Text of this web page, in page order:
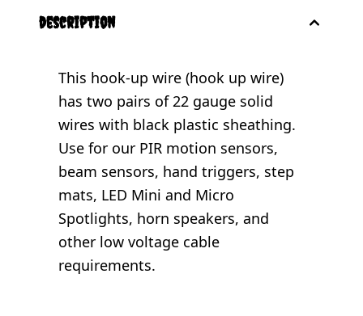
description
This hook-up wire (hook up wire)
has two pairs of 22 gauge solid
wires with black plastic sheathing.
Use for our PIR motion sensors,
beam sensors, hand triggers, step
mats, LED Mini and Micro
Spotlights, horn speakers, and
other low voltage cable
requirements.